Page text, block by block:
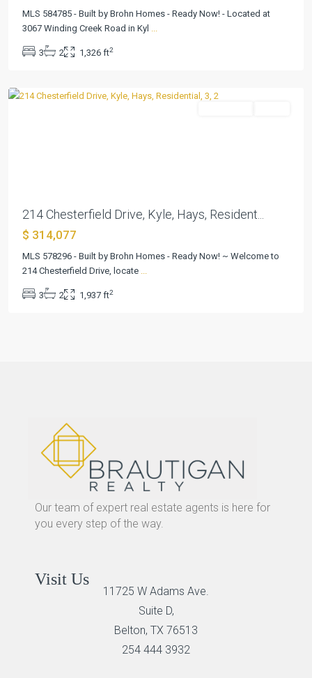
MLS 584785 - Built by Brohn Homes - Ready Now! - Located at
3067 Winding Creek Road in Kyl
3 2 1,326 ft2
Ranch,
214 Chesterfield Drive, Kyle, Hays, Resident...
$ 314,077
MLS 578296 - Built by Brohn Homes - Ready Now! ~ Welcome to
214 Chesterfield Drive, locate
3 2 1,937 ft2
Our team of expert real estate agents is here for
you every step of the way.
Visit Us
11725 W Adams Ave.
Suite D,
Belton, TX 76513
254 444 3932